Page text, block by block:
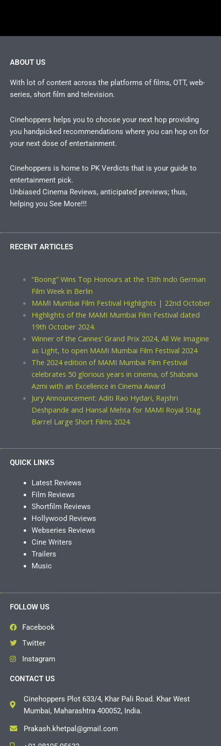
ABOUT US
With lot of content across the platforms of films, OTT, web-
series, short film and television.
Cinehoppers helps you to choose your next hop providing
you handpicked recommendations where you can hop on for
your next dose of entertainment.
Cinehoppers is home to PK Verdicts that is your guide to
entertainment pick.
Unbiased Cinema Reviews, anticipated previews; thus,
helping you See More!!!
RECENT ARTICLES
“Boong” Wins Top Honours at the 13th Indo German
Film Week in Berlin
MAMI Mumbai Film Festival Highlights | 22nd October
Highlights of the MAMI Mumbai Film Festival dated
19th October 2024.
Winner of the Cannes’ Grand Prix 2024, All We Imagine
as Light, to open MAMI Mumbai Film Festival 2024
The 2024 edition of MAMI Mumbai Film Festival
celebrates 50 glorious years in cinema, of Shabana
Azmi with an Excellence in Cinema Award
Jury Announcement: Aditi Rao Hydari, Rajshri
Deshpande and Hansal Mehta for MAMI Royal Stag
Barrel Large Short Films 2024
QUICK LINKS
Latest Reviews
Film Reviews
Shortfilm Reviews
Hollywood Reviews
Webseries Reviews
Cine Writers
Trailers
Music
FOLLOW US
Facebook
Twitter
Instagram
CONTACT US
Cinehoppers Plot 633/4, Khar Pali Road. Khar West
Mumbai, Maharashtra 400052, India.
Prakash.khetpal@gmail.com